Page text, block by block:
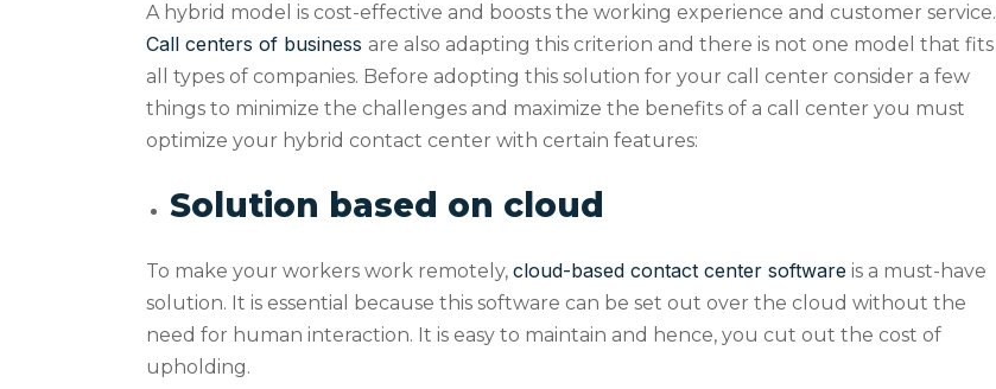
A hybrid model is cost-effective and boosts the working experience and customer service.
Call centers of business are also adapting this criterion and there is not one model that fits
all types of companies. Before adopting this solution for your call center consider a few
things to minimize the challenges and maximize the benefits of a call center you must
optimize your hybrid contact center with certain features:
Solution based on cloud
To make your workers work remotely, cloud-based contact center software is a must-have
solution. It is essential because this software can be set out over the cloud without the
need for human interaction. It is easy to maintain and hence, you cut out the cost of
upholding.